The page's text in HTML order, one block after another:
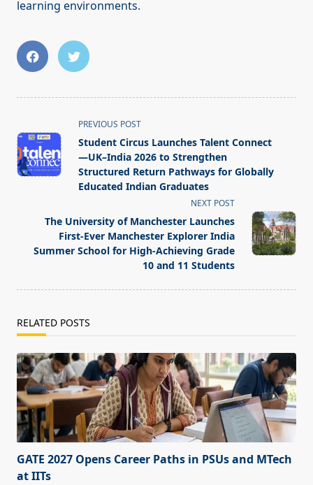
learning environments.
class="nav-
subtitle
screen-
PREVIOUS POST
Student Circus Launches Talent Connect
—UK–India 2026 to Strengthen
Structured Return Pathways for Globally
Educated Indian Graduates
NEXT POST
The University of Manchester Launches
First-Ever Manchester Explorer India
Summer School for High-Achieving Grade
10 and 11 Students
RELATED POSTS
GATE 2027 Opens Career Paths in PSUs and MTech
at IITs